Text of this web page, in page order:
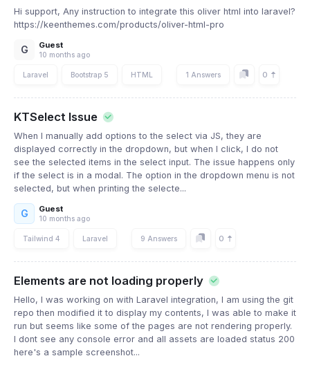
Hi support, Any instruction to integrate this oliver html into laravel?
https://keenthemes.com/products/oliver-html-pro
G Guest
10 months ago
Laravel Bootstrap 5 HTML 1 Answers 0
KTSelect Issue
When I manually add options to the select via JS, they are
displayed correctly in the dropdown, but when I click, I do not
see the selected items in the select input. The issue happens only
if the select is in a modal. The option in the dropdown menu is not
selected, but when printing the selecte...
G Guest
10 months ago
Tailwind 4 Laravel 9 Answers 0
Elements are not loading properly
Hello, I was working on with Laravel integration, I am using the git
repo then modified it to display my contents, I was able to make it
run but seems like some of the pages are not rendering properly.
I dont see any console error and all assets are loaded status 200
here's a sample screenshot...